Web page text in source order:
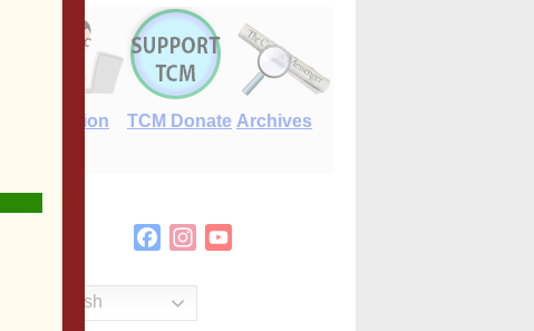
E-Edition TCM Donate Archives
FacebookInstagram
English